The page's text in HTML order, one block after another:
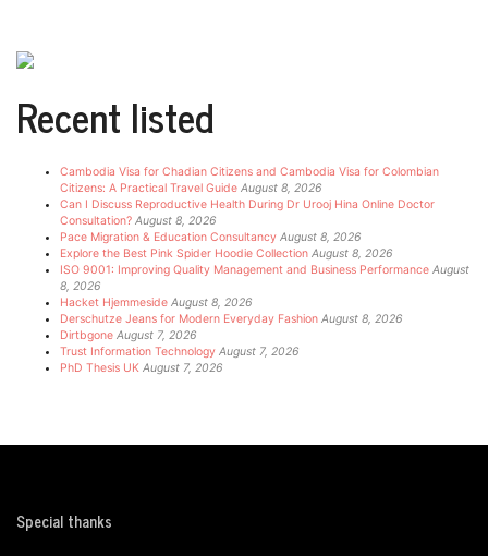
Recent listed
Cambodia Visa for Chadian Citizens and Cambodia Visa for Colombian
Citizens: A Practical Travel Guide August 8, 2026
Can I Discuss Reproductive Health During Dr Urooj Hina Online Doctor
Consultation? August 8, 2026
Pace Migration & Education Consultancy August 8, 2026
Explore the Best Pink Spider Hoodie Collection August 8, 2026
ISO 9001: Improving Quality Management and Business Performance August
8, 2026
Hacket Hjemmeside August 8, 2026
Derschutze Jeans for Modern Everyday Fashion August 8, 2026
Dirtbgone August 7, 2026
Trust Information Technology August 7, 2026
PhD Thesis UK August 7, 2026
Special thanks